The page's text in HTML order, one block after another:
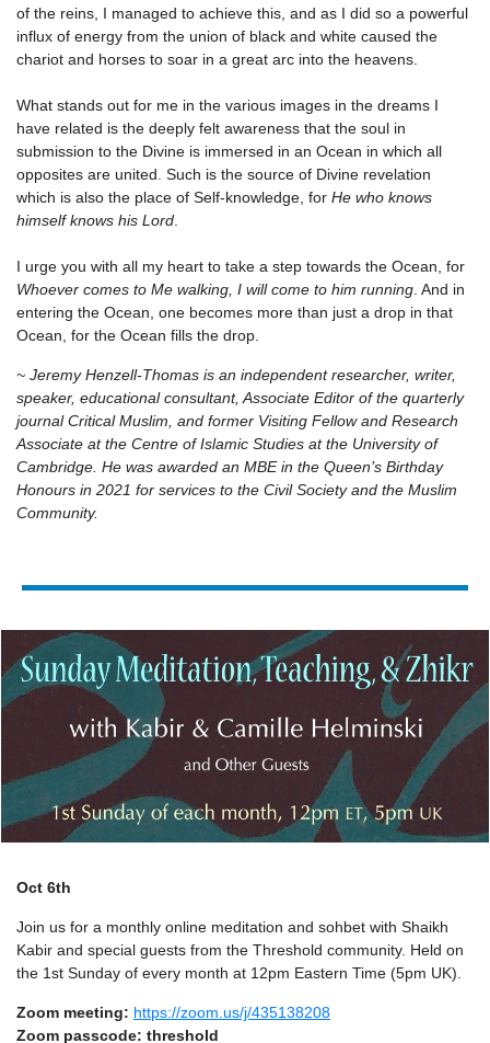
of the reins, I managed to achieve this, and as I did so a powerful
influx of energy from the union of black and white caused the
chariot and horses to soar in a great arc into the heavens.
What stands out for me in the various images in the dreams I
have related is the deeply felt awareness that the soul in
submission to the Divine is immersed in an Ocean in which all
opposites are united. Such is the source of Divine revelation
which is also the place of Self-knowledge, for He who knows
himself knows his Lord
I urge you with all my heart to take a step towards the Ocean, for
Whoever comes to Me walking, I will come to him running . And in
entering the Ocean, one becomes more than just a drop in that
Ocean, for the Ocean fills the drop.
~ Jeremy Henzell-Thomas is an independent researcher, writer,
speaker, educational consultant, Associate Editor of the quarterly
journal Critical Muslim, and former Visiting Fellow and Research
Associate at the Centre of Islamic Studies at the University of
Cambridge. He was awarded an MBE in the Queen’s Birthday
Honours in 2021 for services to the Civil Society and the Muslim
Community.
Oct 6th
Join us for a monthly online meditation and sohbet with Shaikh
Kabir and special guests from the Threshold community. Held on
the 1st Sunday of every month at 12pm Eastern Time (5pm UK).
Zoom meeting: https://zoom.us/j/435138208
Zoom passcode: threshold